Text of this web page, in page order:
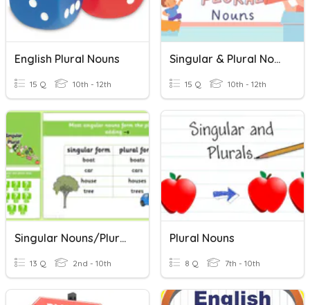
English Plural Nouns
15 Q 10th - 12th
Singular & Plural Nouns
15 Q 10th - 12th
Singular Nouns/Plural Nouns
13 Q 2nd - 10th
Plural Nouns
8 Q 7th - 10th